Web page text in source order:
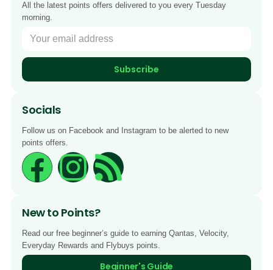
All the latest points offers delivered to you every Tuesday
morning.
Subscribe
Socials
Follow us on Facebook and Instagram to be alerted to new
points offers.
New to Points?
Read our free beginner’s guide to earning Qantas, Velocity,
Everyday Rewards and Flybuys points.
Beginner's Guide